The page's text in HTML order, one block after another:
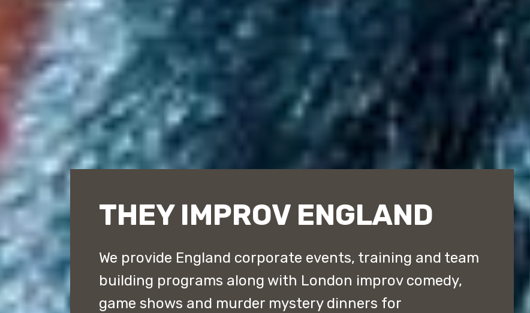
THEY IMPROV ENGLAND
We provide England corporate events, training and team
building programs along with London improv comedy,
game shows and murder mystery dinners for